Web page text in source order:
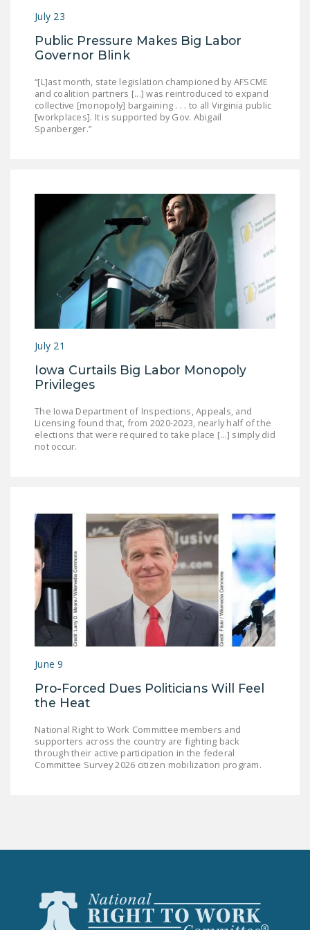
ISSUE BRIEFS
WORK ACT
FREEDOM FROM
UNION VIOLENCE
POLICE AND
FIREFIGHTER
MONOPOLY
BARGAINING BILL
JOIN!
DONATE
FacebookTwitter YouTube
July 23
Public Pressure Makes Big Labor
Governor Blink
“[L]ast month, state legislation championed by AFSCME
and coalition partners [...] was reintroduced to expand
collective [monopoly] bargaining . . . to all Virginia public
[workplaces]. It is supported by Gov. Abigail
Spanberger.”
July 21
Iowa Curtails Big Labor Monopoly
Privileges
The Iowa Department of Inspections, Appeals, and
Licensing found that, from 2020-2023, nearly half of the
elections that were required to take place [...] simply did
not occur.
June 9
Pro-Forced Dues Politicians Will Feel
the Heat
National Right to Work Committee members and
supporters across the country are fighting back
through their active participation in the federal
Committee Survey 2026 citizen mobilization program.